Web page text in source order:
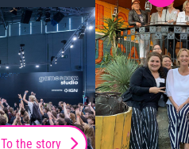
To the story